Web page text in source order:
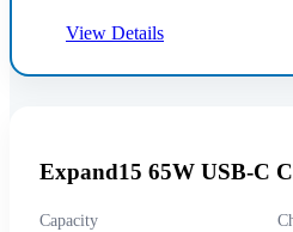
View Details
Expand15 65W USB-C
Capacity